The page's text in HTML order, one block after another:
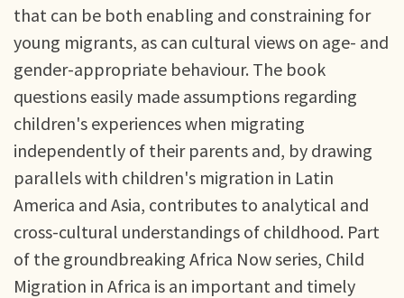
that can be both enabling and constraining for
young migrants, as can cultural views on age- and
gender-appropriate behaviour. The book
questions easily made assumptions regarding
children's experiences when migrating
independently of their parents and, by drawing
parallels with children's migration in Latin
America and Asia, contributes to analytical and
cross-cultural understandings of childhood. Part
of the groundbreaking Africa Now series, Child
Migration in Africa is an important and timely